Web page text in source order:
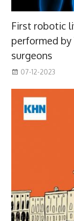
First robotic
performed
surgeons
07-12-2023